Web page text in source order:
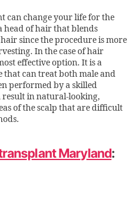
can change your life for the
head of hair that blends
since the procedure is more
In the case of hair
effective option. It is a
can treat both male and
performed by a skilled
result in natural-looking,
of the scalp that are difficult
Maryland: